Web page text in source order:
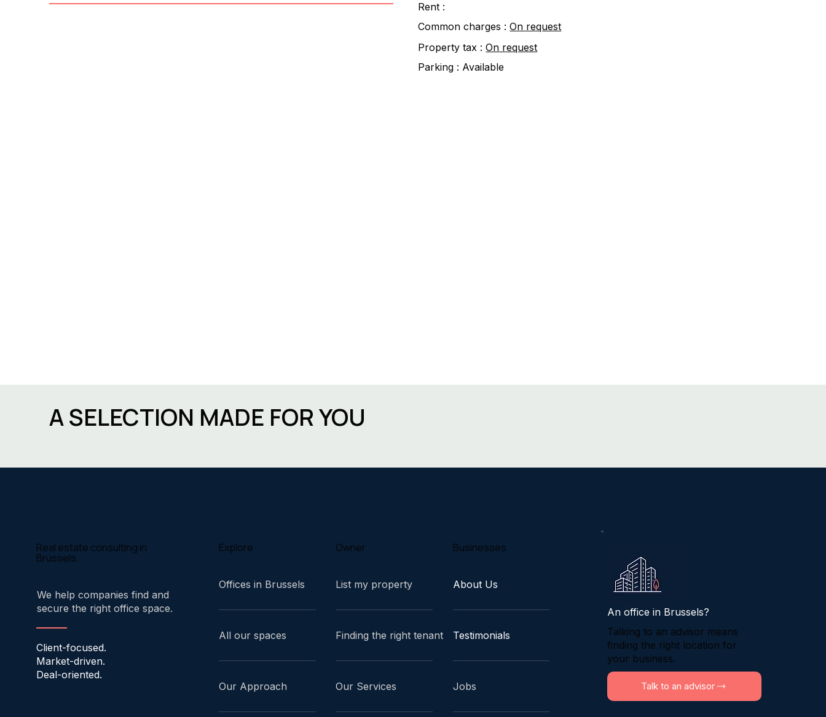
Rent :
Common charges : On request
Property tax : On request
Parking : Available
A SELECTION MADE FOR YOU
Real estate consulting in
Brussels.
We help companies find and
secure the right office space.
Client-focused.
Market-driven.
Deal-oriented.
Explore
Offices in Brussels
All our spaces
Our Approach
Owner
List my property
Finding the right tenant
Our Services
Businesses
About Us
Testimonials
Jobs
An office in Brussels?
Talking to an advisor means
finding the right location for
your business.
Talk to an advisor